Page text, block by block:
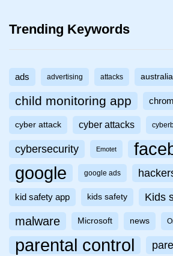
Trending Keywords
ads advertising attacks australia
child monitoring app
cyber attack cyber attacks
cybersecurity Emotet
google google ads
kid safety app kids safety Kids
malware Microsoft news
parental control